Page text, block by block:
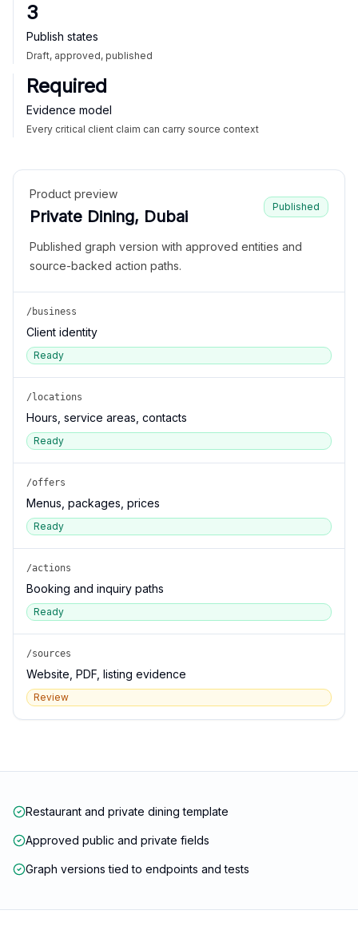
3
Publish states
Draft, approved, published
Required
Evidence model
Every critical client claim can carry source context
Product preview
Private Dining, Dubai
Published
Published graph version with approved entities and
source-backed action paths.
/business
Client identity
Ready
/locations
Hours, service areas, contacts
Ready
/offers
Menus, packages, prices
Ready
/actions
Booking and inquiry paths
Ready
/sources
Website, PDF, listing evidence
Review
Restaurant and private dining template
Approved public and private fields
Graph versions tied to endpoints and tests